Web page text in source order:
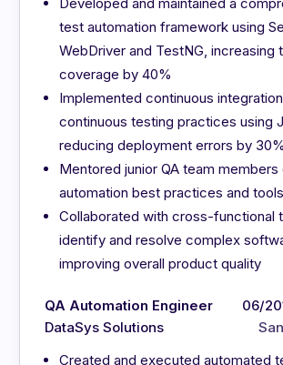
Developed and maintained a
test automation framework using
WebDriver and TestNG, increasing
coverage by 40%
Implemented continuous
continuous testing practices using
reducing deployment errors by 30%
Mentored junior QA team members
automation best practices and tools
Collaborated with cross-functional
identify and resolve complex
improving overall product quality
QA Automation Engineer
DataSys Solutions
06/
Created and executed automated